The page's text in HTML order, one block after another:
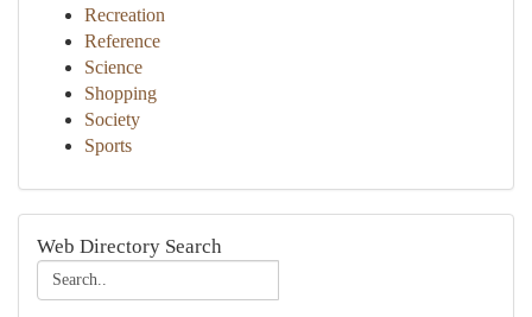
Recreation
Reference
Science
Shopping
Society
Sports
Web Directory Search